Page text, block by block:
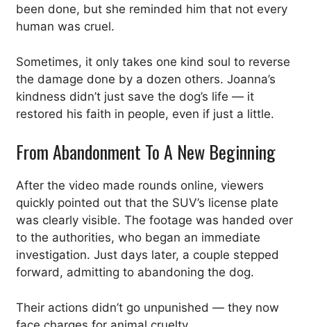
been done, but she reminded him that not every
human was cruel.
Sometimes, it only takes one kind soul to reverse
the damage done by a dozen others. Joanna’s
kindness didn’t just save the dog’s life — it
restored his faith in people, even if just a little.
From Abandonment To A New Beginning
After the video made rounds online, viewers
quickly pointed out that the SUV’s license plate
was clearly visible. The footage was handed over
to the authorities, who began an immediate
investigation. Just days later, a couple stepped
forward, admitting to abandoning the dog.
Their actions didn’t go unpunished — they now